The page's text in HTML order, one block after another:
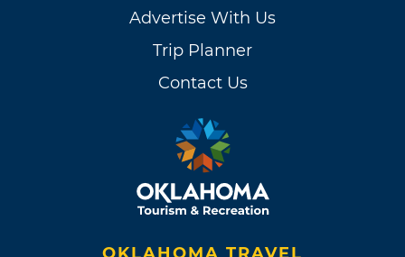
Advertise With Us
Trip Planner
Contact Us